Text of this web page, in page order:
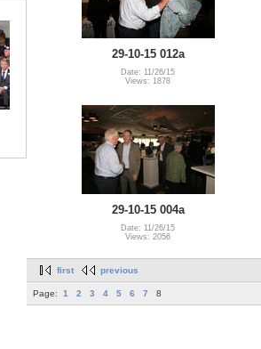
29-10-15 012a
Date: 11/26/15
Views: 1878
29-10-15 004a
Date: 11/26/15
Views: 2056
first previous
Page: 1 2 3 4 5 6 7 8